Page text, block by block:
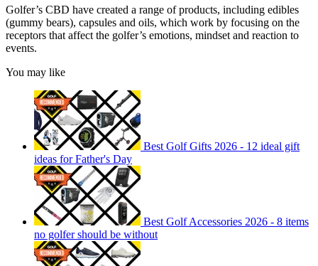
Golfer’s CBD have created a range of products, including edibles
(gummy bears), capsules and oils, which work by focusing on the
receptors that affect the golfer’s emotions, mindset and reaction to
events.
You may like
Best Golf Gifts 2026 - 12 ideal gift
ideas for Father's Day
Best Golf Accessories 2026 - 8 items
no golfer should be without